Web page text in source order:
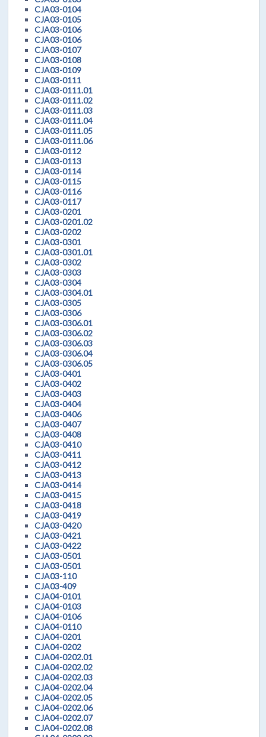
CJA03-0104
CJA03-0105
CJA03-0106
CJA03-0106
CJA03-0107
CJA03-0108
CJA03-0109
CJA03-0111
CJA03-0111.01
CJA03-0111.02
CJA03-0111.03
CJA03-0111.04
CJA03-0111.05
CJA03-0111.06
CJA03-0112
CJA03-0113
CJA03-0114
CJA03-0115
CJA03-0116
CJA03-0117
CJA03-0201
CJA03-0201.02
CJA03-0202
CJA03-0301
CJA03-0301.01
CJA03-0302
CJA03-0303
CJA03-0304
CJA03-0304.01
CJA03-0305
CJA03-0306
CJA03-0306.01
CJA03-0306.02
CJA03-0306.03
CJA03-0306.04
CJA03-0306.05
CJA03-0401
CJA03-0402
CJA03-0403
CJA03-0404
CJA03-0406
CJA03-0407
CJA03-0408
CJA03-0410
CJA03-0411
CJA03-0412
CJA03-0413
CJA03-0414
CJA03-0415
CJA03-0418
CJA03-0419
CJA03-0420
CJA03-0421
CJA03-0422
CJA03-0501
CJA03-0501
CJA03-110
CJA03-409
CJA04-0101
CJA04-0103
CJA04-0106
CJA04-0110
CJA04-0201
CJA04-0202
CJA04-0202.01
CJA04-0202.02
CJA04-0202.03
CJA04-0202.04
CJA04-0202.05
CJA04-0202.06
CJA04-0202.07
CJA04-0202.08